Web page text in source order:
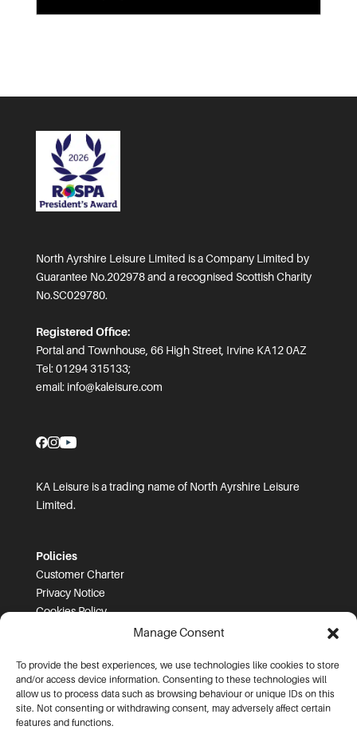
Manage Consent
To provide the best experiences, we use technologies like cookies to store
and/or access device information. Consenting to these technologies will
allow us to process data such as browsing behaviour or unique IDs on this
site. Not consenting or withdrawing consent, may adversely affect certain
features and functions.
North Ayrshire Leisure Limited is a Company Limited by
Guarantee No.202978 and a recognised Scottish Charity
No.SC029780.
Registered Office:
Portal and Townhouse, 66 High Street, Irvine KA12 0AZ
Tel: 01294 315133;
email: info@kaleisure.com
KA Leisure is a trading name of North Ayrshire Leisure
Limited.
Policies
Customer Charter
Privacy Notice
Cookies Policy
Prices and T&Cs
Price List
Community Sport Booking Terms and Conditions
Online Booking Terms and Conditions